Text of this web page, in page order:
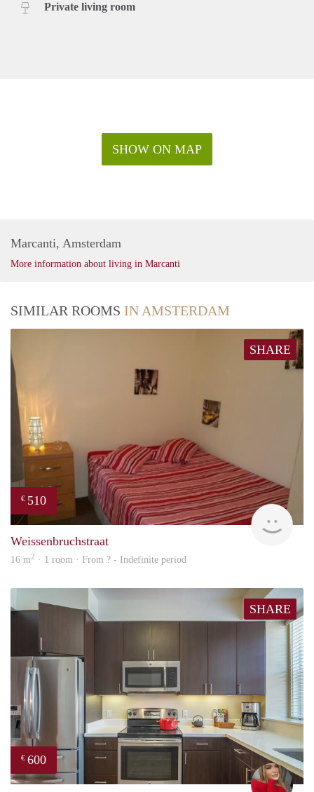
Private living room
SHOW ON MAP
Marcanti, Amsterdam
More information about living in Marcanti
SIMILAR ROOMS IN AMSTERDAM
SHARE
€ 510
Weissenbruchstraat
16 m2 · 1 room · From ? - Indefinite period
SHARE
€ 600
fenne